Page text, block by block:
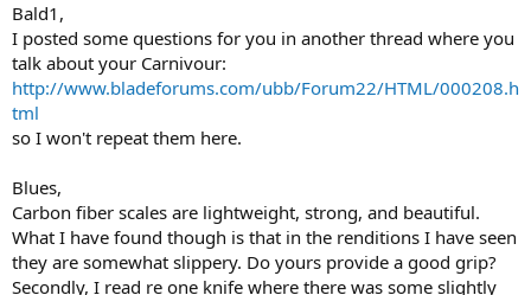
Bald1,
I posted some questions for you in another thread where you
talk about your Carnivour:
http://www.bladeforums.com/ubb/Forum22/HTML/000208.h
tml
so I won't repeat them here.
Blues,
Carbon fiber scales are lightweight, strong, and beautiful.
What I have found though is that in the renditions I have seen
they are somewhat slippery. Do yours provide a good grip?
Secondly, I read re one knife where there was some slightly